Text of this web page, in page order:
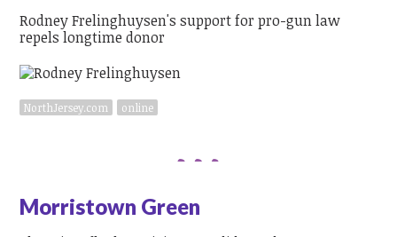
Rodney Frelinghuysen's support for pro-gun law
repels longtime donor
NorthJersey.com online
Morristown Green